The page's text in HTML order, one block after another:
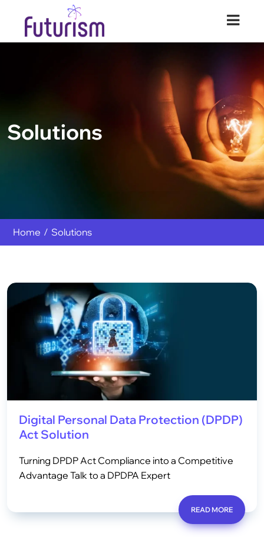
Futurism Security
Your Digital Transformation Partner
Solutions
Home Solutions
Digital Personal Data Protection (DPDP)
Act Solution
Turning DPDP Act Compliance into a Competitive
Advantage Talk to a DPDPA Expert
READ MORE